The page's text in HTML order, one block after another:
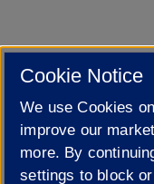
Cookie Notice
We use Cookies
improve our
more. By
settings to block